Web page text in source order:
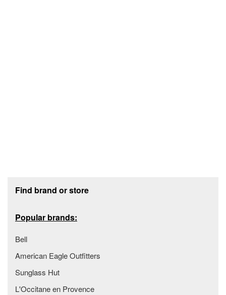
Find brand or store
Popular brands:
Bell
American Eagle Outfitters
Sunglass Hut
L'Occitane en Provence